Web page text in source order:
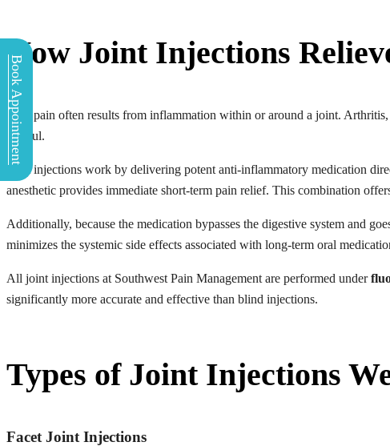
How Joint Injections
Joint pain often results from inflammation within or around a joint.
painful.
Joint injections work by delivering potent anti-inflammatory medication
anesthetic provides immediate short-term pain relief. This combination
Additionally, because the medication bypasses the digestive system and
minimizes the systemic side effects associated with long-term oral
All joint injections at Southwest Pain Management are performed under
significantly more accurate and effective than blind injections.
Types of Joint Injections
Facet Joint Injections
Book Appointment